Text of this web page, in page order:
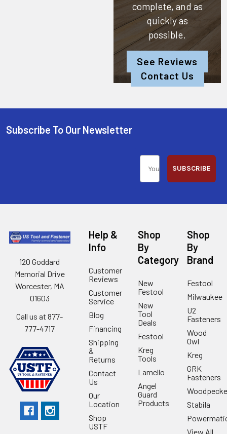
complete, and as
quickly as
possible.
See Reviews
Contact Us
Subscribe To Our Newsletter
SUBSCRIBE
120 Goddard
Memorial Drive
Worcester, MA
01603
Call us at 877-
777-4717
Help &
Info
Customer
Reviews
Customer
Service
Blog
Financing
Shipping
&
Returns
Contact
Us
Our
Location
Shop
USTF
Shop
By
Category
New
Festool
New
Tool
Deals
Festool
Kreg
Tools
Lamello
Angel
Guard
Products
Shop
By
Brand
Festool
Milwaukee
U2
Fasteners
Wood
Owl
Kreg
GRK
Fasteners
Stabila
View All